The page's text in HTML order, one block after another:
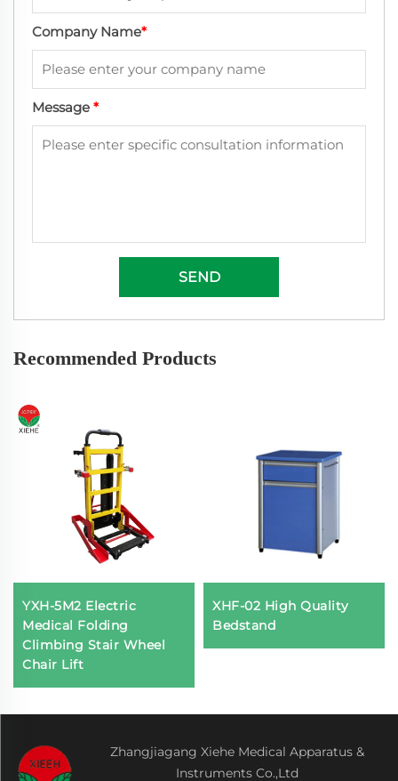
Company Name*
Message *
SEND
Recommended Products
YXH-5M2 Electric
Medical Folding
Climbing Stair Wheel
Chair Lift
XHF-02 High Quality
Bedstand
Zhangjiagang Xiehe Medical Apparatus &
Instruments Co.,Ltd